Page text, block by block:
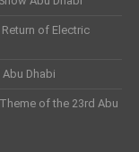
of Electric
Dhabi
of the 23rd Abu